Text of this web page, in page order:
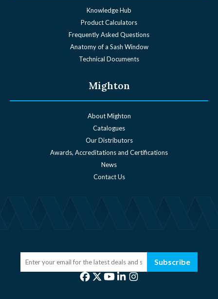
Knowledge Hub
Product Calculators
Frequently Asked Questions
Anatomy of a Sash Window
Technical Documents
Mighton
About Mighton
Catalogues
Our Distributors
Awards, Accreditations and Certifications
News
Contact Us
Subscribe